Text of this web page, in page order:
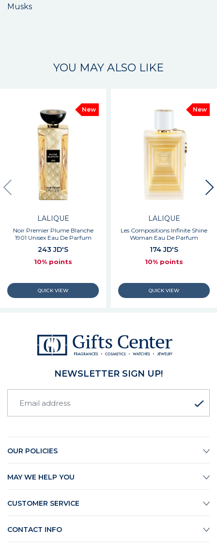
Musks
YOU MAY ALSO LIKE
New
LALIQUE
Noir Premier Plume Blanche
1901 Unisex Eau De Parfum
243 JD'S
10% points
New
LALIQUE
Les Compositions Infinite Shine
Woman Eau De Parfum
174 JD'S
10% points
NEWSLETTER SIGN UP!
OUR POLICIES
MAY WE HELP YOU
CUSTOMER SERVICE
CONTACT INFO